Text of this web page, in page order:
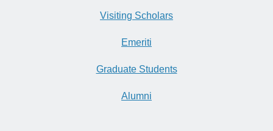
Visiting Scholars
Emeriti
Graduate Students
Alumni